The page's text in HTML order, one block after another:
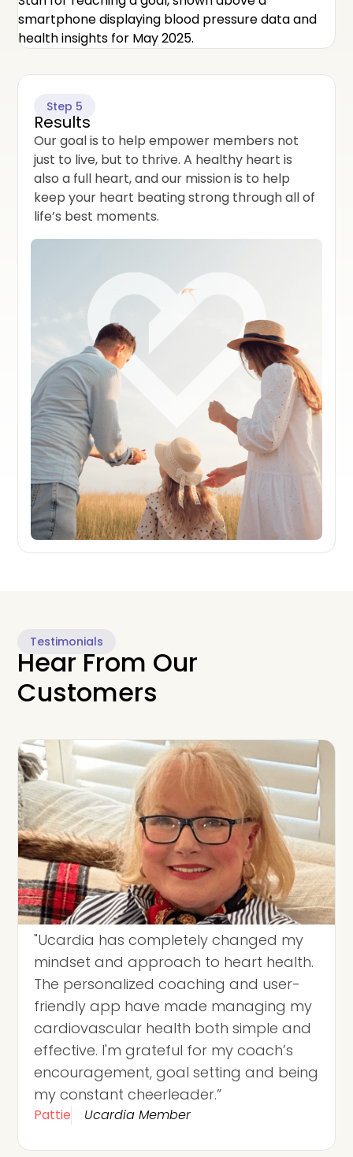
Step 5
Results
Our goal is to help empower members not
just to live, but to thrive. A healthy heart is
also a full heart, and our mission is to help
keep your heart beating strong through all of
life’s best moments.
Testimonials
Hear From Our
Customers
"Ucardia has completely changed my
mindset and approach to heart health.
The personalized coaching and user-
friendly app have made managing my
cardiovascular health both simple and
effective. I'm grateful for my coach’s
encouragement, goal setting and being
my constant cheerleader.”
Pattie Ucardia Member